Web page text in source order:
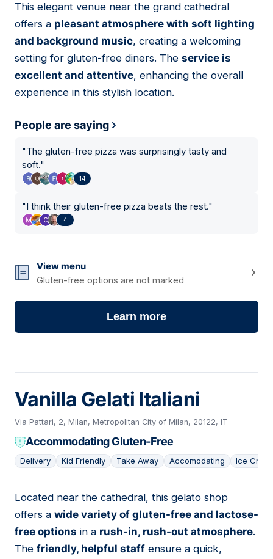
06
This elegant venue near the grand cathedral
offers a pleasant atmosphere with soft lighting
and background music, creating a welcoming
setting for gluten-free diners. The service is
excellent and attentive, enhancing the overall
experience in this stylish location.
People are saying
"The gluten-free pizza was surprisingly tasty and
soft."
14
"I think their gluten-free pizza beats the rest."
4
View menu
Gluten-free options are not marked
Learn more
Vanilla Gelati Italiani
Via Pattari, 2, Milan, Metropolitan City of Milan, 20122, IT
Accommodating Gluten-Free
Delivery Kid Friendly Take Away Accomodating Ice
07
Located near the cathedral, this gelato shop
offers a wide variety of gluten-free and lactose-
free options in a rush-in, rush-out atmosphere.
The friendly, helpful staff ensure a quick,